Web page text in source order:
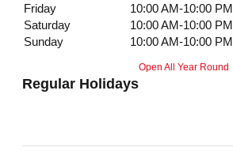
Friday
10:00 AM-10:00 PM
Saturday
10:00 AM-10:00 PM
Sunday
10:00 AM-10:00 PM
Regular Holidays
Open All Year Round